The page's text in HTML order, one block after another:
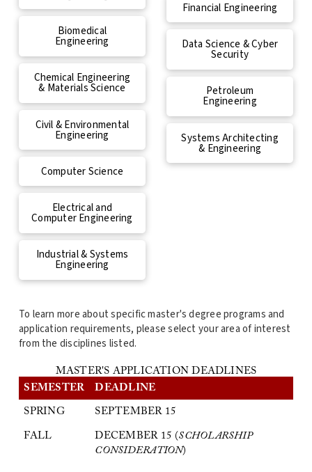
Biomedical
Engineering
Chemical Engineering
& Materials Science
Civil & Environmental
Engineering
Computer Science
Electrical and
Computer Engineering
Industrial & Systems
Engineering
Financial Engineering
Data Science & Cyber
Security
Petroleum
Engineering
Systems Architecting
& Engineering
To learn more about specific master's degree programs and
application requirements, please select your area of interest
from the disciplines listed.
MASTER'S APPLICATION DEADLINES
SEMESTER
DEADLINE
SPRING SEPTEMBER 15
FALL DECEMBER 15 (SCHOLARSHIP
CONSIDERATION)